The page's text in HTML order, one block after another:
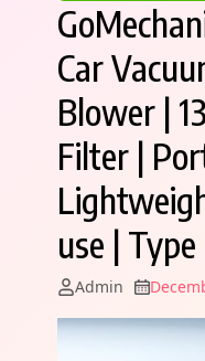
Car
Blower |
Filter |
use |
Admin